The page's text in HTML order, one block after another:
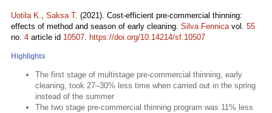
Uotila K., Saksa T. (2021). Cost-efficient pre-commercial thinning:
effects of method and season of early cleaning. Silva Fennicavol. 55
no. 4 article id 10507. https://doi.org/10.14214/sf.10507
Highlights
The first stage of multistage pre-commercial thinning, early
cleaning, took 27–30% less time when carried out in the spring
instead of the summer
The two stage pre-commercial thinning program was 11% less